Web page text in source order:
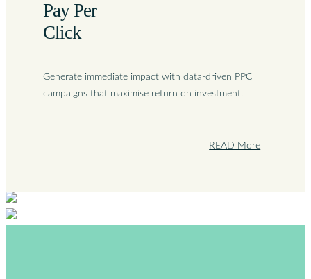
Pay Per
Click
Generate immediate impact with data-driven PPC
campaigns that maximise return on investment.
READ More